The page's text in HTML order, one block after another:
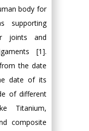
body for
supporting
joints and
[1].
the date
date of its
of different
Titanium,
composite